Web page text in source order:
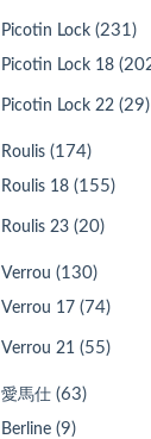
Picotin Lock (231)
Picotin Lock 18
Picotin Lock 22 (29)
Roulis (174)
Roulis 18 (155)
Roulis 23 (20)
Verrou (130)
Verrou 17 (74)
Verrou 21 (55)
愛馬仕 (63)
Berline (9)